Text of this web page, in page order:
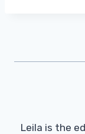
Leila is the